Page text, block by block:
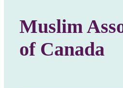
Muslim
of Canada